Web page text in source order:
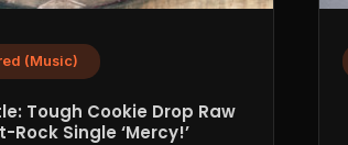
(Music)
Tough Cookie Drop Raw
Rock Single ‘Mercy!’